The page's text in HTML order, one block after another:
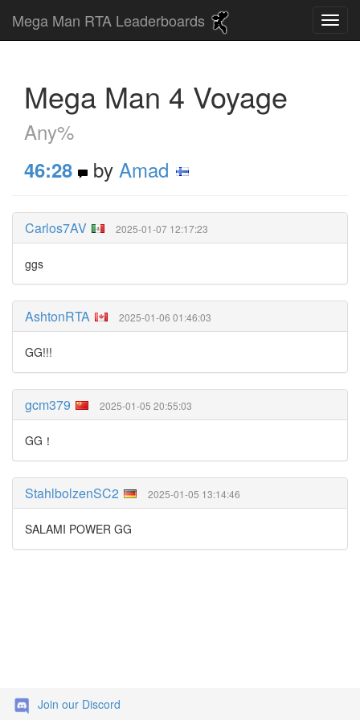
Mega Man RTA Leaderboards
Mega Man 4 Voyage
Any%
46:28 by Amad
Carlos7AV 2025-01-07 12:17:23
ggs
AshtonRTA 2025-01-06 01:46:03
GG!!!
gcm379 2025-01-05 20:55:03
GG！
StahlbolzenSC2 2025-01-05 13:14:46
SALAMI POWER GG
Join our Discord